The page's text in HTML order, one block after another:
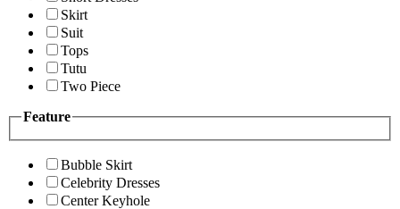
Skirt
Suit
Tops
Tutu
Two Piece
Feature
Bubble Skirt
Celebrity Dresses
Center Keyhole